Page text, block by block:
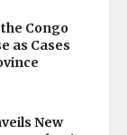
Congo
as Cases
New